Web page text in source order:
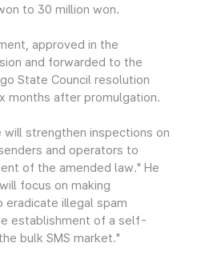
to 30 million won.
approved in the
and forwarded to the
State Council resolution
months after promulgation.
will strengthen inspections on
and operators to
of the amended law." He
focus on making
illegal spam
establishment of a self-
bulk SMS market."